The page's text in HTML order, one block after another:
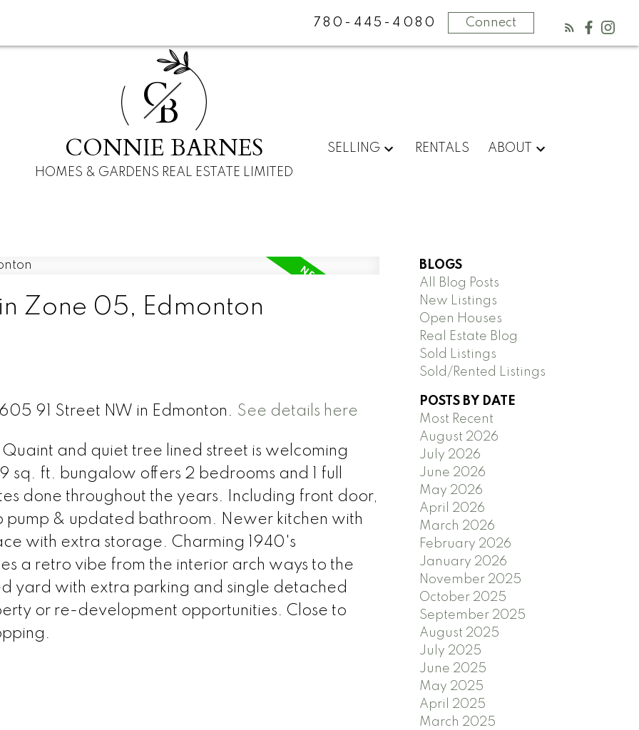
780-445-4080 Connect
CB
CONNIE BARNES
HOMES & GARDENS REAL ESTATE LIMITED
SELLING RENTALS ABOUT
Zone 05, Edmonton
91 Street NW in Edmonton. See details here
and quiet tree lined street is welcoming
sq. ft. bungalow offers 2 bedrooms and 1 full
done throughout the years. Including front door,
pump & updated bathroom. Newer kitchen with
with extra storage. Charming 1940's
a retro vibe from the interior arch ways to the
yard with extra parking and single detached
or re-development opportunities. Close to
BLOGS
All Blog Posts
New Listings
Open Houses
Real Estate Blog
Sold Listings
Sold/Rented Listings
POSTS BY DATE
Most Recent
August 2026
July 2026
June 2026
May 2026
April 2026
March 2026
February 2026
January 2026
November 2025
October 2025
September 2025
August 2025
July 2025
June 2025
May 2025
April 2025
March 2025